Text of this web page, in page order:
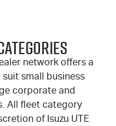
network offers a
small business
corporate and
All fleet category
of Isuzu UTE